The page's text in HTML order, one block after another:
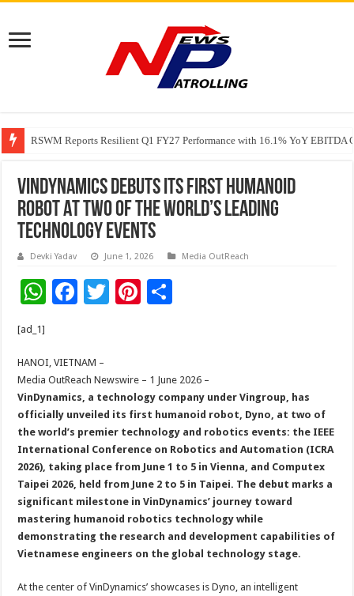
RSWM Reports Resilient Q1 FY27 Performance with 16.1% YoY
Why Launch Reels Stall at a Few Hundred ViewsWhy Launch Reels Stall
VinDynamics Debuts Its First Humanoid
Robot At Two Of The World’s Leading
Technology Events
Devki Yadav June 1, 2026 Media OutReach
W
sA
p
p
F
b
o
o
k
T
er
Pi
t
[ad_1]
HANOI, VIETNAM –
Media OutReach Newswire – 1 June 2026 –
VinDynamics, a technology company under Vingroup, has
officially unveiled its first humanoid robot, Dyno, at two of
the world’s premier technology and robotics events: the IEEE
International Conference on Robotics and Automation (ICRA
2026), taking place from June 1 to 5 in Vienna, and Computex
Taipei 2026, held from June 2 to 5 in Taipei. The debut marks a
significant milestone in VinDynamics’ journey toward
mastering humanoid robotics technology while
demonstrating the research and development capabilities of
Vietnamese engineers on the global technology stage.
At the center of VinDynamics’ showcases is Dyno, an intelligent